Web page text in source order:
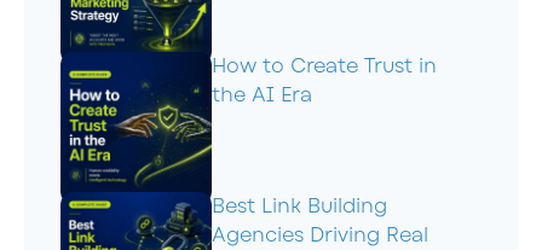
How to Create Trust in
the AI Era
Best Link Building
Agencies Driving Real